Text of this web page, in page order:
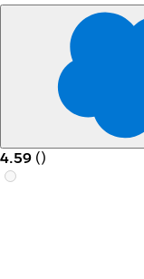
4.59 ()